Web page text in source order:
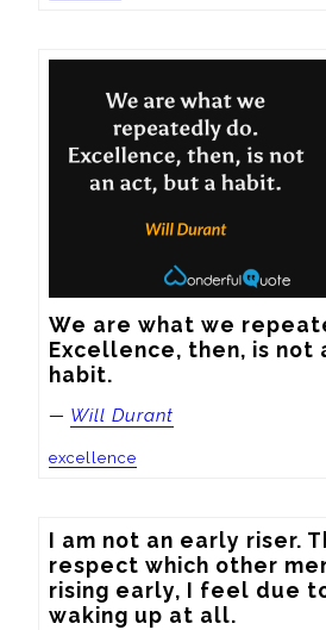
We are what we
Excellence, then, is not
habit.
— Will Durant
excellence
I am not an early riser.
respect which other
rising early, I feel due
waking up at all.